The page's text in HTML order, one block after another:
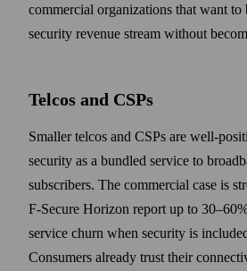
commercial organizations that want to
security revenue stream without
Telcos and CSPs
Smaller telcos and CSPs are well-
security as a bundled service to
subscribers. The commercial case is
F‑Secure Horizon report up to
service churn when security is
Consumers already trust their